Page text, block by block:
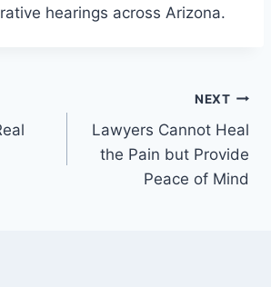
hearings across Arizona.
NEXT
Lawyers Cannot Heal
the Pain but Provide
Peace of Mind